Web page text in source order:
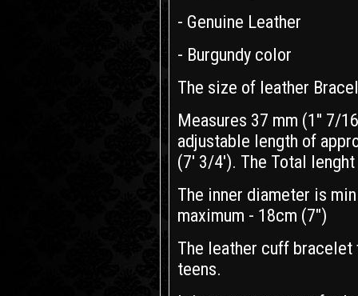
- Genuine Leather
- Burgundy color
The size of leather
Measures 37 mm (1'' 7/
adjustable length of
(7' 3/4'). The Total
The inner diameter is
maximum - 18cm (7")
The leather cuff
teens.